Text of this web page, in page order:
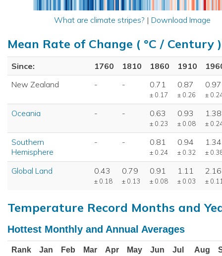
What are climate stripes? | Download Image
Mean Rate of Change ( °C / Century )
Since: 1760 1810 1860 1910
New Zealand
- - 0.71
± 0.17
0.87
± 0.26
0.97
±
Oceania - - 0.63
± 0.23
0.93
± 0.08
1.38
±
Southern
Hemisphere
- - 0.81
± 0.24
0.94
± 0.32
1.34
±
Global Land 0.43
± 0.18
0.79
± 0.13
0.91
± 0.08
1.11
± 0.03
2.16
±
Temperature Record Months and
Hottest Monthly and Annual Averages
Rank Jan Feb Mar Apr May Jun Jul Aug